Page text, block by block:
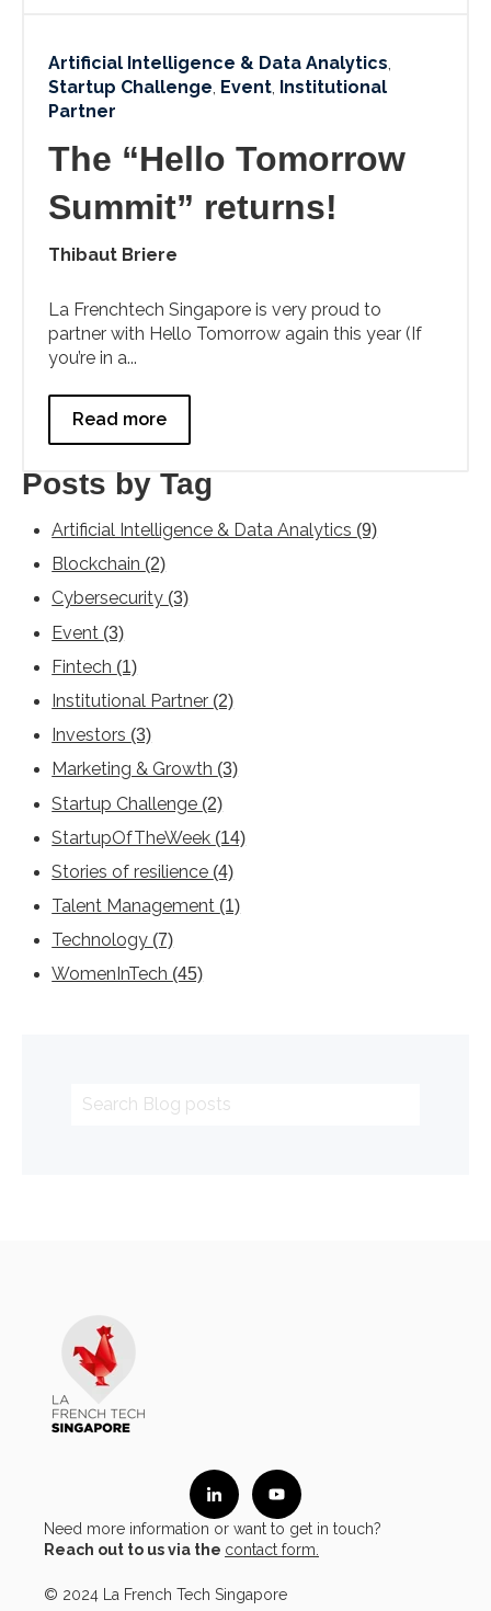
Artificial Intelligence & Data Analytics
Startup Challenge Event Institutional
Partner
The “Hello Tomorrow
Summit” returns!
Thibaut Briere
La Frenchtech Singapore is very proud to
partner with Hello Tomorrow again this year (If
you’re in a...
Read more
Posts by Tag
Artificial Intelligence & Data Analytics (9)
Blockchain (2)
Cybersecurity (3)
Event (3)
Fintech (1)
Institutional Partner (2)
Investors (3)
Marketing & Growth (3)
Startup Challenge (2)
StartupOfTheWeek (14)
Stories of resilience (4)
Talent Management (1)
Technology (7)
WomenInTech (45)
Need more information or want to get in touch?
Reach out to us via the contact form.
© 2024 La French Tech Singapore